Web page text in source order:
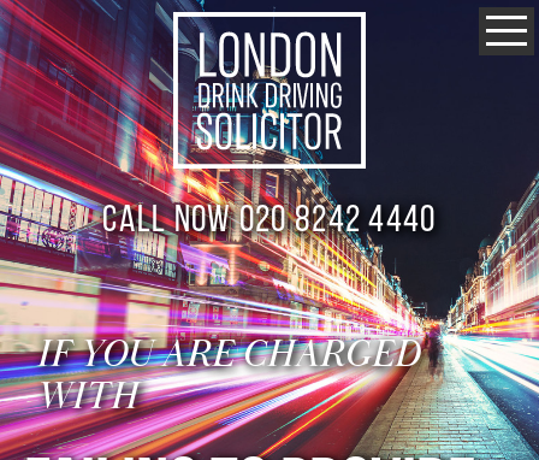
Call now 020 8242 4440
IF YOU ARE CHARGED
WITH